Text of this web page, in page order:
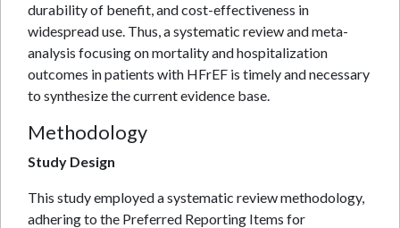
durability of benefit, and cost-effectiveness in
widespread use. Thus, a systematic review and meta-
analysis focusing on mortality and hospitalization
outcomes in patients with HFrEF is timely and necessary
to synthesize the current evidence base.
Methodology
Study Design
This study employed a systematic review methodology,
adhering to the Preferred Reporting Items for